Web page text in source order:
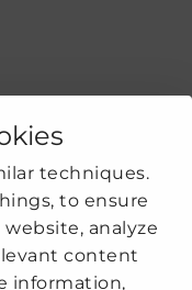
techniques.
to ensure
analyze
content
information,